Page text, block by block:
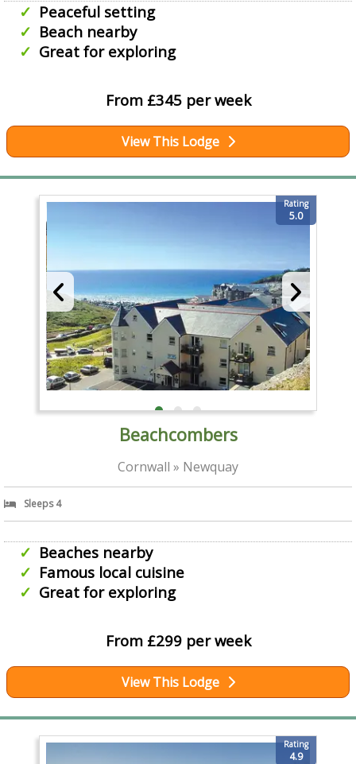
Peaceful setting
Beach nearby
Great for exploring
From £345 per week
View This Lodge
Rating
5.0
Beachcombers
Cornwall » Newquay
Sleeps 4
Beaches nearby
Famous local cuisine
Great for exploring
From £299 per week
View This Lodge
Rating
4.9